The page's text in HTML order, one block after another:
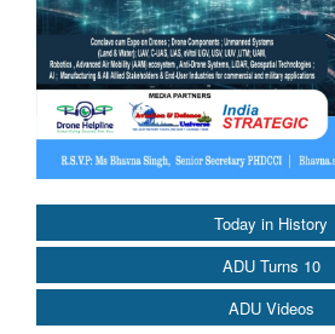
Today in History
ADU Turns 10
ADU Videos